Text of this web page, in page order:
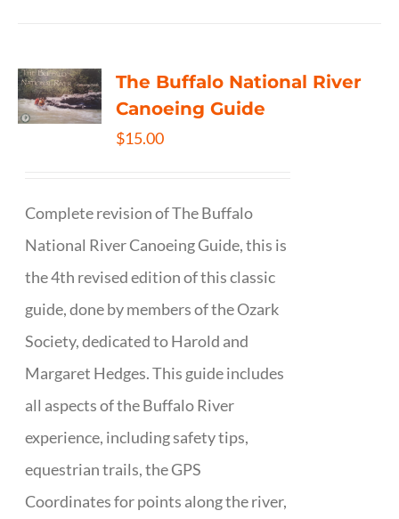
The Buffalo National River
Canoeing Guide
$15.00
Complete revision of The Buffalo
National River Canoeing Guide, this is
the 4th revised edition of this classic
guide, done by members of the Ozark
Society, dedicated to Harold and
Margaret Hedges. This guide includes
all aspects of the Buffalo River
experience, including safety tips,
equestrian trails, the GPS
Coordinates for points along the river,